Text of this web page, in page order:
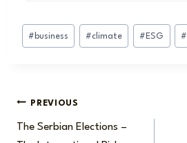
Post
Tags:
# business #climate # ESG #
Post
navigation
PREVIOUS
The Serbian Elections –